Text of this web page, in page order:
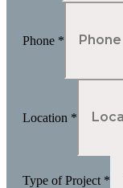
Phone *
Location *
Type of Project *